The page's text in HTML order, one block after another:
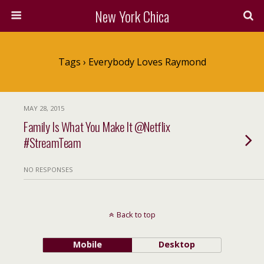
New York Chica
Tags › Everybody Loves Raymond
MAY 28, 2015
Family Is What You Make It @Netflix
#StreamTeam
NO RESPONSES
Back to top
Mobile Desktop